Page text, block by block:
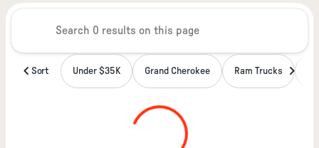
Sort Under $35K Grand Cherokee Ram Trucks